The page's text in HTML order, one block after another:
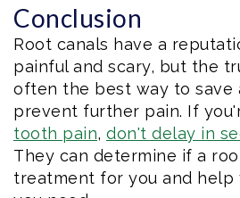
Conclusion
Root canals have a
painful and scary, but the
often the best way to save
prevent further pain. If
tooth pain, don't delay in
They can determine if a
treatment for you and